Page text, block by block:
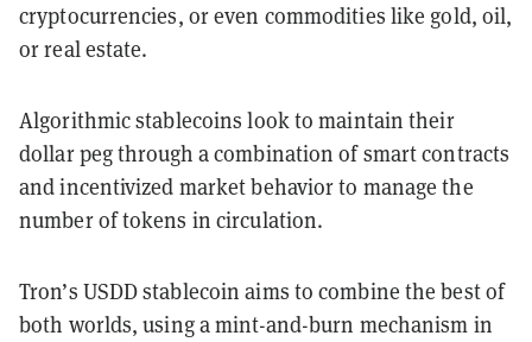
cryptocurrencies, or even commodities like gold, oil,
or real estate.
Algorithmic stablecoins look to maintain their
dollar peg through a combination of smart contracts
and incentivized market behavior to manage the
number of tokens in circulation.
Tron’s USDD stablecoin aims to combine the best of
both worlds, using a mint-and-burn mechanism in